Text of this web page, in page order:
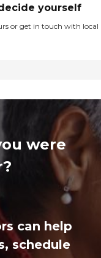
yourself
or get in touch with local
were
can help
schedule